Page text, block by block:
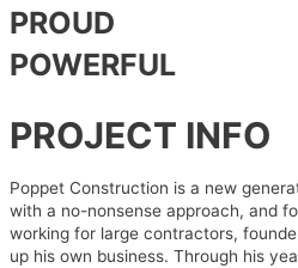
PROUD
POWERFUL
PROJECT INFO
Poppet Construction is a new
with a no-nonsense approach, and
working for large contractors,
up his own business. Through his